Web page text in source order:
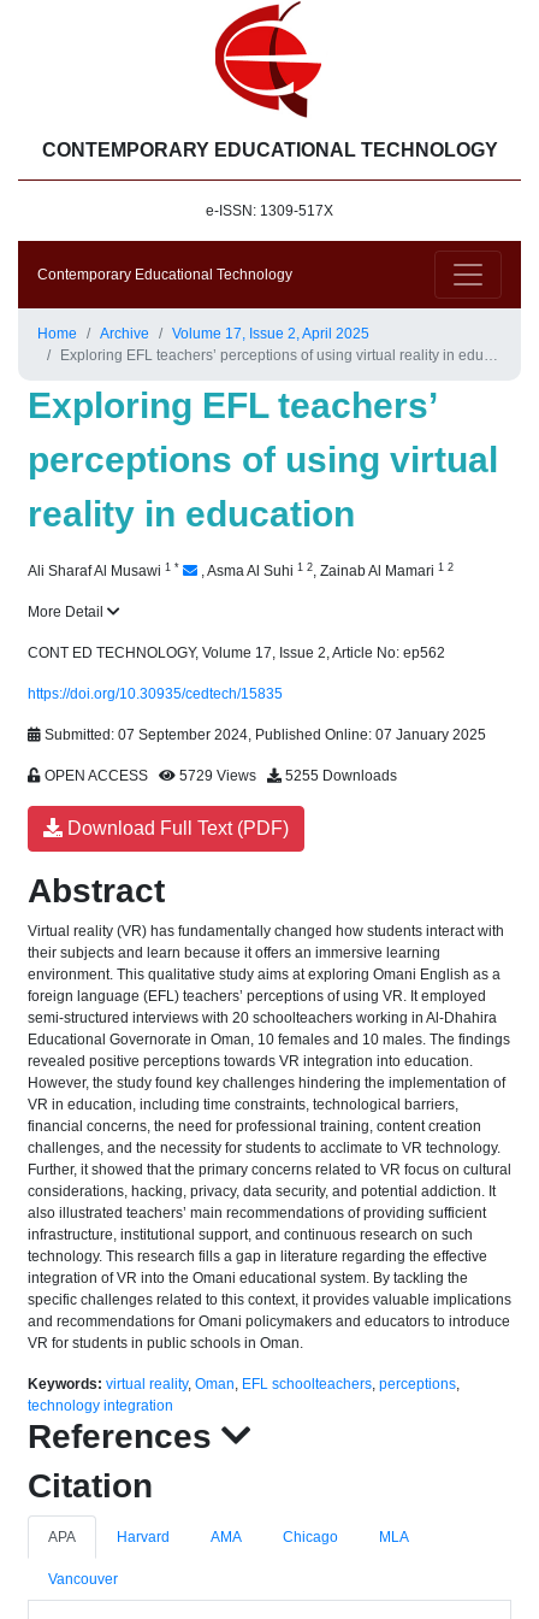
CONTEMPORARY EDUCATIONAL TECHNOLOGY
e-ISSN: 1309-517X
Contemporary Educational Technology
Home Archive
Volume 17, Issue 2, April 2025
Exploring EFL teachers’ perceptions of using virtual reality in education
Exploring EFL teachers’
perceptions of using virtual
reality in education
Ali Sharaf Al Musawi 1 * ,Asma Al Suhi 1 2, Zainab Al Mamari 1 2
More Detail
CONT ED TECHNOLOGY, Volume 17, Issue 2, Article No: ep562
https://doi.org/10.30935/cedtech/15835
Submitted: 07 September 2024, Published Online: 07 January 2025
OPEN ACCESS 5729 Views 5255 Downloads
Download Full Text (PDF)
Abstract
Virtual reality (VR) has fundamentally changed how students interact with
their subjects and learn because it offers an immersive learning
environment. This qualitative study aims at exploring Omani English as a
foreign language (EFL) teachers’ perceptions of using VR. It employed
semi-structured interviews with 20 schoolteachers working in Al-Dhahira
Educational Governorate in Oman, 10 females and 10 males. The findings
revealed positive perceptions towards VR integration into education.
However, the study found key challenges hindering the implementation of
VR in education, including time constraints, technological barriers,
financial concerns, the need for professional training, content creation
challenges, and the necessity for students to acclimate to VR technology.
Further, it showed that the primary concerns related to VR focus on cultural
considerations, hacking, privacy, data security, and potential addiction. It
also illustrated teachers’ main recommendations of providing sufficient
infrastructure, institutional support, and continuous research on such
technology. This research fills a gap in literature regarding the effective
integration of VR into the Omani educational system. By tackling the
specific challenges related to this context, it provides valuable implications
and recommendations for Omani policymakers and educators to introduce
VR for students in public schools in Oman.
Keywords: virtual reality, Oman, EFL schoolteachers, perceptions,
technology integration
References
Citation
APA Harvard AMA Chicago MLA
Vancouver